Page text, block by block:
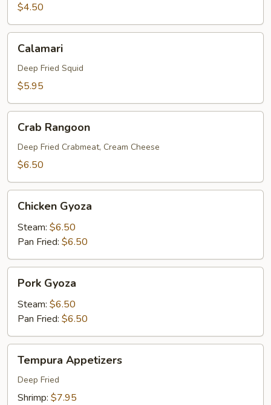
$4.50
Calamari
Deep Fried Squid
$5.95
Rangoon
Crab Rangoon
Deep Fried Crabmeat, Cream Cheese
$6.50
Gyoza
Chicken Gyoza
Steam: $6.50
Pan Fried: $6.50
Gyoza
Pork Gyoza
Steam: $6.50
Pan Fried: $6.50
Appetizers
Tempura Appetizers
Deep Fried
Shrimp: $7.95